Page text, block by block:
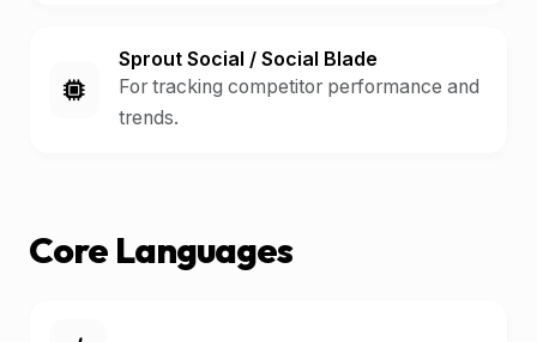
Sprout Social / Social Blade
For tracking competitor performance and
trends.
Core Languages